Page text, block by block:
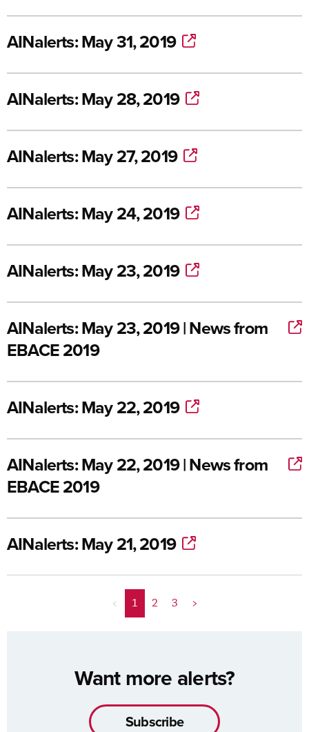
AINalerts: May 31, 2019
AINalerts: May 28, 2019
AINalerts: May 27, 2019
AINalerts: May 24, 2019
AINalerts: May 23, 2019
AINalerts: May 23, 2019 | News from
EBACE 2019
AINalerts: May 22, 2019
AINalerts: May 22, 2019 | News from
EBACE 2019
AINalerts: May 21, 2019
< 1 2 3 >
Want more alerts?
Subscribe